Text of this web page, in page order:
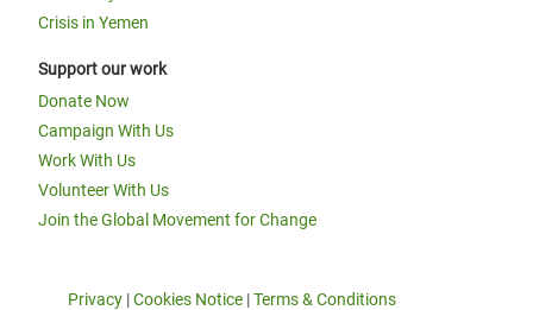
Crisis in Yemen
Support our work
Donate Now
Campaign With Us
Work With Us
Volunteer With Us
Join the Global Movement for Change
Privacy |Cookies Notice |Terms & Conditions